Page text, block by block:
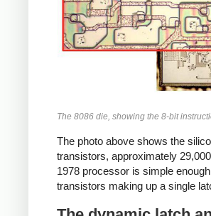
The 8086 die, showing the 8-bit
The photo above shows the
transistors, approximately
1978 processor is simple
transistors making up a single